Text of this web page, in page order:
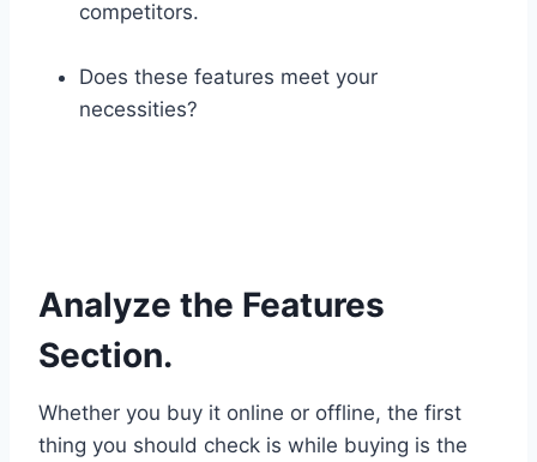
competitors.
Does these features meet your
necessities?
Analyze the Features
Section.
Whether you buy it online or offline, the first
thing you should check is while buying is the